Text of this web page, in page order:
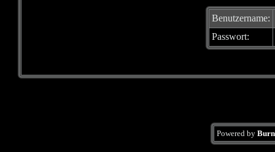
Benutzername:
Passwort:
Powered by